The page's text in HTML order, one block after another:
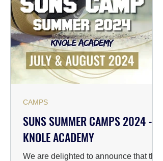
SUNS SUMMER CAMPS 2024 -
KNOLE ACADEMY
We are delighted to announce that the
CAMPS